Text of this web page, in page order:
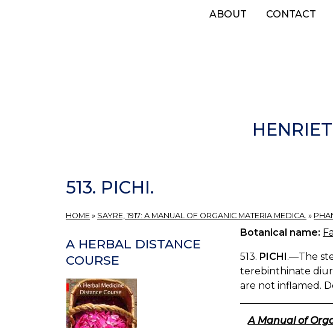
ABOUT CONTACT
513. PICHI.
HOME » SAYRE, 1917: A MANUAL OF ORGANIC MATERIA MEDICA. »
Botanical name:
513. PICHI.—The
terebinthinate
are not inflamed.
A Manual of
A HERBAL DISTANCE
COURSE